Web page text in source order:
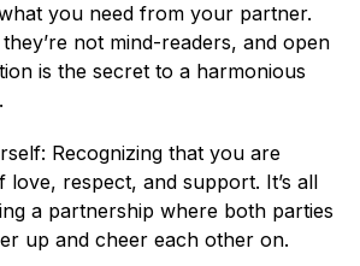
you need from your partner.
not mind-readers, and open
is the secret to a harmonious
Recognizing that you are
love, respect, and support. It’s all
a partnership where both parties
up and cheer each other on.